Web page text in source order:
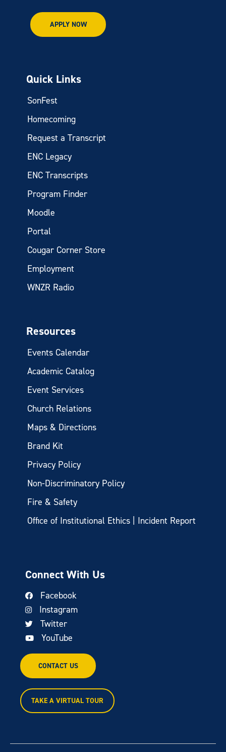
APPLY NOW
Quick Links
SonFest
Homecoming
Request a Transcript
ENC Legacy
ENC Transcripts
Program Finder
Moodle
Portal
Cougar Corner Store
Employment
WNZR Radio
Resources
Events Calendar
Academic Catalog
Event Services
Church Relations
Maps & Directions
Brand Kit
Privacy Policy
Non-Discriminatory Policy
Fire & Safety
Office of Institutional Ethics | Incident Report
Connect With Us
Facebook
Instagram
Twitter
YouTube
CONTACT US
TAKE A VIRTUAL TOUR